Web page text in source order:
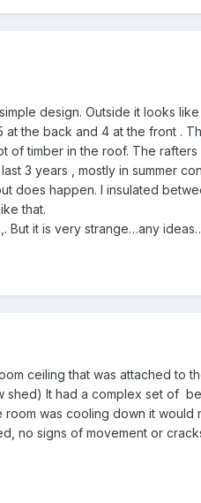
design. Outside it looks like
at the back and 4 at the front .
of timber in the roof. The rafters
3 years , mostly in summer
does happen. I insulated
that.
But it is very strange…any
ceiling that was attached to
shed) It had a complex set of
was cooling down it would
no signs of movement or